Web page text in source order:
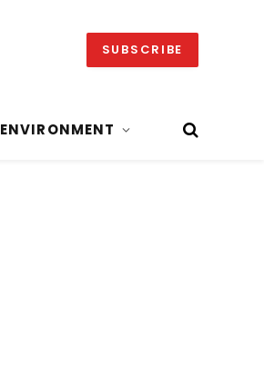
SUBSCRIBE
ENVIRONMENT